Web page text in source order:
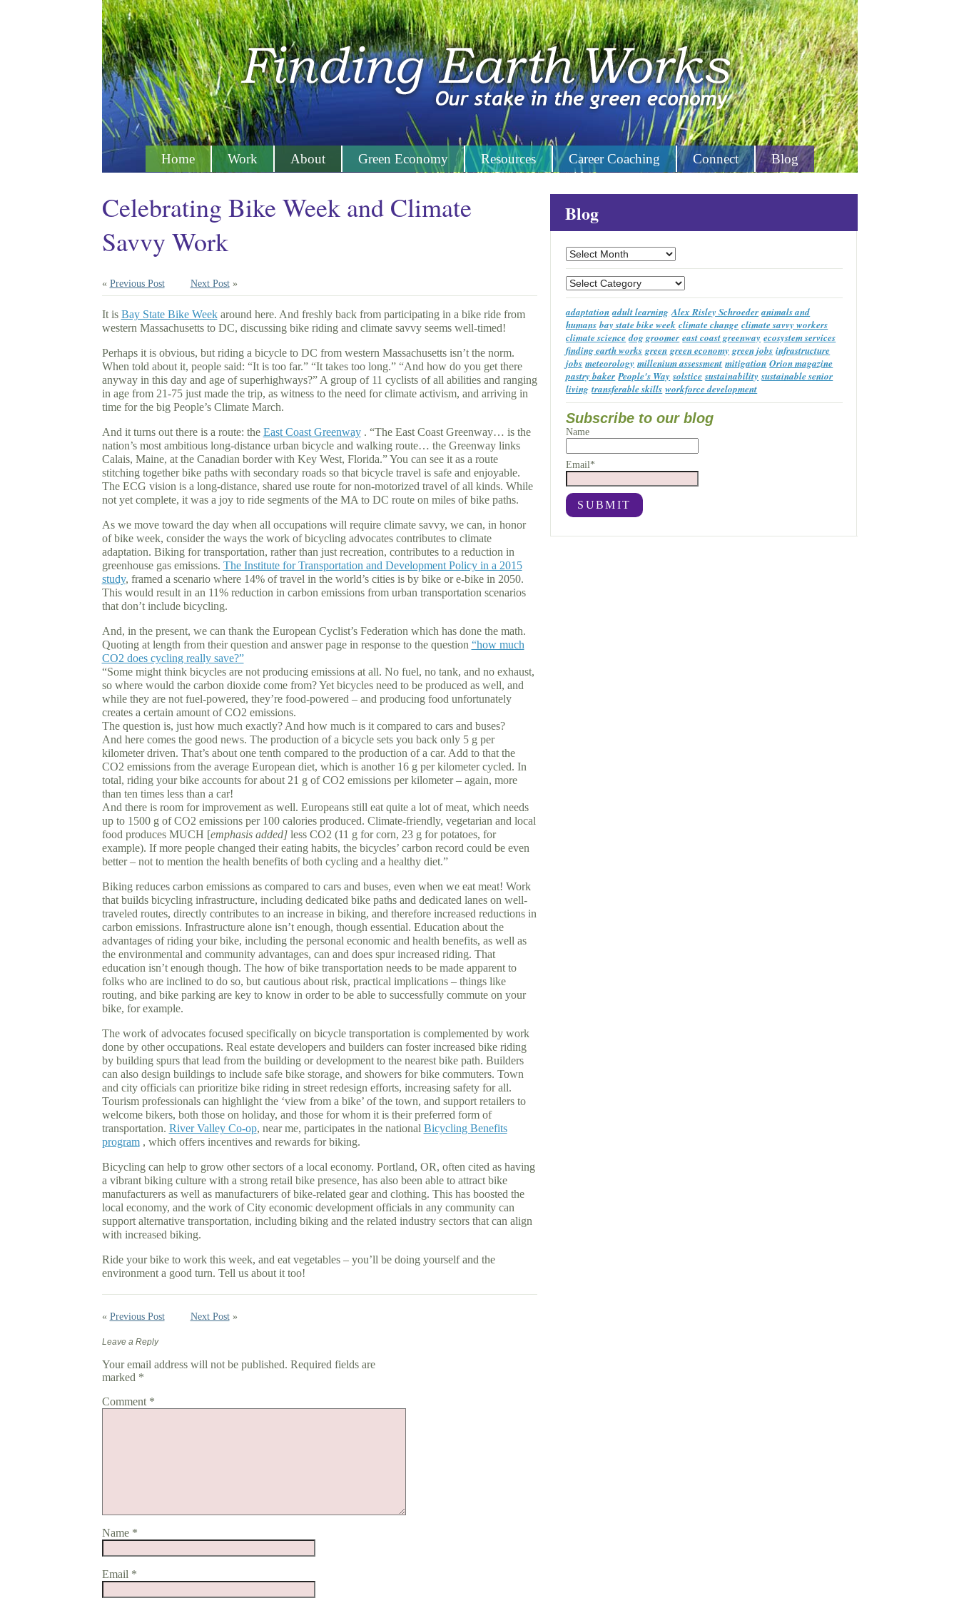
Home Work About Green Economy Resources Career Coaching Connect Blog
Celebrating Bike Week and Climate
Savvy Work
« Previous Post Next Post»
It is Bay State Bike Weekaround here. And freshly back from participating in a bike ride from
western Massachusetts to DC, discussing bike riding and climate savvy seems well-timed!
Perhaps it is obvious, but riding a bicycle to DC from western Massachusetts isn’t the norm.
When told about it, people said: “It is too far.” “It takes too long.” “And how do you get there
anyway in this day and age of superhighways?” A group of 11 cyclists of all abilities and ranging
in age from 21-75 just made the trip, as witness to the need for climate activism, and arriving in
time for the big People’s Climate March.
And it turns out there is a route: the East Coast Greenway. “The East Coast Greenway… is the
nation’s most ambitious long-distance urban bicycle and walking route… the Greenway links
Calais, Maine, at the Canadian border with Key West, Florida.” You can see it as a route
stitching together bike paths with secondary roads so that bicycle travel is safe and enjoyable.
The ECG vision is a long-distance, shared use route for non-motorized travel of all kinds. While
not yet complete, it was a joy to ride segments of the MA to DC route on miles of bike paths.
As we move toward the day when all occupations will require climate savvy, we can, in honor
of bike week, consider the ways the work of bicycling advocates contributes to climate
adaptation. Biking for transportation, rather than just recreation, contributes to a reduction in
greenhouse gas emissions. The Institute for Transportation and Development Policy in a 2015
study, framed a scenario where 14% of travel in the world’s cities is by bike or e-bike in 2050.
This would result in an 11% reduction in carbon emissions from urban transportation scenarios
that don’t include bicycling.
And, in the present, we can thank the European Cyclist’s Federation which has done the math.
Quoting at length from their question and answer page in response to the question “how much
CO2 does cycling really save?”
“Some might think bicycles are not producing emissions at all. No fuel, no tank, and no exhaust,
so where would the carbon dioxide come from? Yet bicycles need to be produced as well, and
while they are not fuel-powered, they’re food-powered – and producing food unfortunately
creates a certain amount of CO2 emissions.
The question is, just how much exactly? And how much is it compared to cars and buses?
And here comes the good news. The production of a bicycle sets you back only 5 g per
kilometer driven. That’s about one tenth compared to the production of a car. Add to that the
CO2 emissions from the average European diet, which is another 16 g per kilometer cycled. In
total, riding your bike accounts for about 21 g of CO2 emissions per kilometer – again, more
than ten times less than a car!
And there is room for improvement as well. Europeans still eat quite a lot of meat, which needs
up to 1500 g of CO2 emissions per 100 calories produced. Climate-friendly, vegetarian and local
food produces MUCH [emphasis added]less CO2 (11 g for corn, 23 g for potatoes, for
example). If more people changed their eating habits, the bicycles’ carbon record could be even
better – not to mention the health benefits of both cycling and a healthy diet.”
Biking reduces carbon emissions as compared to cars and buses, even when we eat meat! Work
that builds bicycling infrastructure, including dedicated bike paths and dedicated lanes on well-
traveled routes, directly contributes to an increase in biking, and therefore increased reductions in
carbon emissions. Infrastructure alone isn’t enough, though essential. Education about the
advantages of riding your bike, including the personal economic and health benefits, as well as
the environmental and community advantages, can and does spur increased riding. That
education isn’t enough though. The how of bike transportation needs to be made apparent to
folks who are inclined to do so, but cautious about risk, practical implications – things like
routing, and bike parking are key to know in order to be able to successfully commute on your
bike, for example.
The work of advocates focused specifically on bicycle transportation is complemented by work
done by other occupations. Real estate developers and builders can foster increased bike riding
by building spurs that lead from the building or development to the nearest bike path. Builders
can also design buildings to include safe bike storage, and showers for bike commuters. Town
and city officials can prioritize bike riding in street redesign efforts, increasing safety for all.
Tourism professionals can highlight the ‘view from a bike’ of the town, and support retailers to
welcome bikers, both those on holiday, and those for whom it is their preferred form of
transportation. River Valley Co-op, near me, participates in the national Bicycling Benefits
program, which offers incentives and rewards for biking.
Bicycling can help to grow other sectors of a local economy. Portland, OR, often cited as having
a vibrant biking culture with a strong retail bike presence, has also been able to attract bike
manufacturers as well as manufacturers of bike-related gear and clothing. This has boosted the
local economy, and the work of City economic development officials in any community can
support alternative transportation, including biking and the related industry sectors that can align
with increased biking.
Ride your bike to work this week, and eat vegetables – you’ll be doing yourself and the
environment a good turn. Tell us about it too!
« Previous Post Next Post»
Leave a Reply
Your email address will not be published. Required fields are
marked *
Comment *
Name *
Email *
Blog
Archives
Categories
adaptation adult learning Alex Risley Schroeder animals and
humans bay state bike week climate change climate savvy workers
climate science dog groomer east coast greenway ecosystem services
finding earth works green green economy green jobs infrastructure
jobs meteorology millenium assessment mitigation Orion magazine
pastry baker People's Way solstice sustainability sustainable senior
living transferable skills workforce development
Subscribe to our blog
Name
Email*